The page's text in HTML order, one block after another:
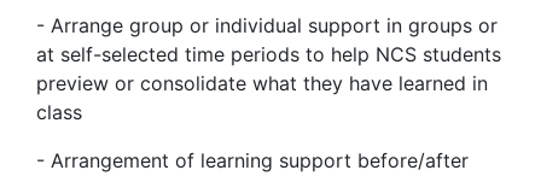
- Arrange group or individual support in groups or
at self-selected time periods to help NCS students
preview or consolidate what they have learned in
class
- Arrangement of learning support before/after